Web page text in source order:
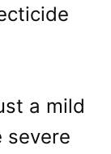
a mild
severe